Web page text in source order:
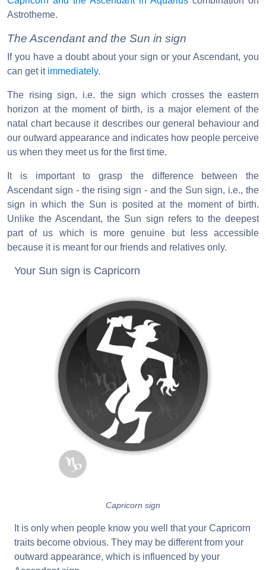
Astrotheme.
The Ascendant and the Sun in sign
If you have a doubt about your sign or your Ascendant, you
can get it immediately.
The rising sign, i.e. the sign which crosses the eastern
horizon at the moment of birth, is a major element of the
natal chart because it describes our general behaviour and
our outward appearance and indicates how people perceive
us when they meet us for the first time.
It is important to grasp the difference between the
Ascendant sign - the rising sign - and the Sun sign, i.e., the
sign in which the Sun is posited at the moment of birth.
Unlike the Ascendant, the Sun sign refers to the deepest
part of us which is more genuine but less accessible
because it is meant for our friends and relatives only.
Your Sun sign is Capricorn
Capricorn sign
It is only when people know you well that your Capricorn
traits become obvious. They may be different from your
outward appearance, which is influenced by your